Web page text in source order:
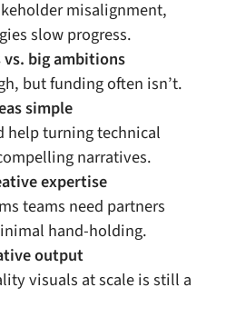
misalignment,
slow progress.
big ambitions
but funding often isn’t.
simple
help turning technical
narratives.
expertise
teams need partners
hand-holding.
output
visuals at scale is still a